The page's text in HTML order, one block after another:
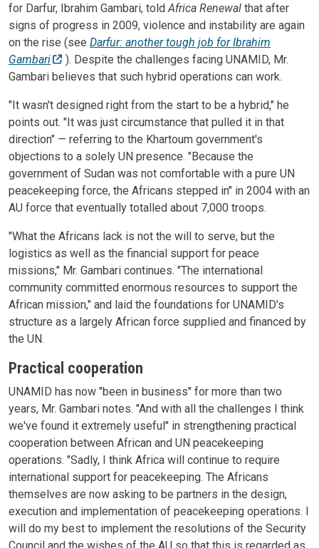
for Darfur, Ibrahim Gambari, toldAfrica Renewal that after
signs of progress in 2009, violence and instability are again
on the rise (see Darfur: another tough job for Ibrahim
Gambari
). Despite the challenges facing UNAMID, Mr.
Gambari believes that such hybrid operations can work.
"It wasn't designed right from the start to be a hybrid," he
points out. "It was just circumstance that pulled it in that
direction" — referring to the Khartoum government's
objections to a solely UN presence. "Because the
government of Sudan was not comfortable with a pure UN
peacekeeping force, the Africans stepped in" in 2004 with an
AU force that eventually totalled about 7,000 troops.
"What the Africans lack is not the will to serve, but the
logistics as well as the financial support for peace
missions," Mr. Gambari continues. "The international
community committed enormous resources to support the
African mission," and laid the foundations for UNAMID's
structure as a largely African force supplied and financed by
the UN.
Practical cooperation
UNAMID has now "been in business" for more than two
years, Mr. Gambari notes. "And with all the challenges I think
we've found it extremely useful" in strengthening practical
cooperation between African and UN peacekeeping
operations. "Sadly, I think Africa will continue to require
international support for peacekeeping. The Africans
themselves are now asking to be partners in the design,
execution and implementation of peacekeeping operations. I
will do my best to implement the resolutions of the Security